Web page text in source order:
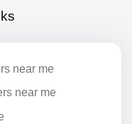
near me
near me